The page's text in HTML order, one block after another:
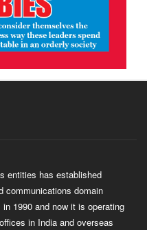
entities has established
communications domain
1990 and now it is operating
in India and overseas